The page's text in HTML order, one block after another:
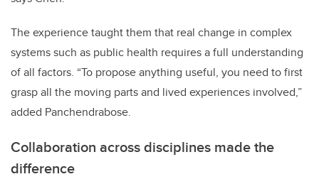
The experience taught them that real change in complex
systems such as public health requires a full understanding
of all factors. “To propose anything useful, you need to first
grasp all the moving parts and lived experiences involved,”
added Panchendrabose.
Collaboration across disciplines made the
difference